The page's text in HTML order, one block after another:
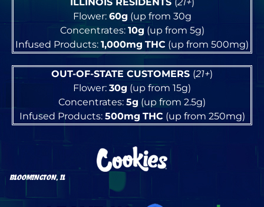
Flower: 60g (up from 30g
Concentrates: 10g (up from 5g)
Infused Products: 1,000mg THC (up from 500mg)
OUT-OF-STATE CUSTOMERS (21+)
Flower: 30g (up from 15g)
Concentrates: 5g (up from 2.5g)
Infused Products: 500mg THC(up from 250mg)
BLOOMINGTON, IL